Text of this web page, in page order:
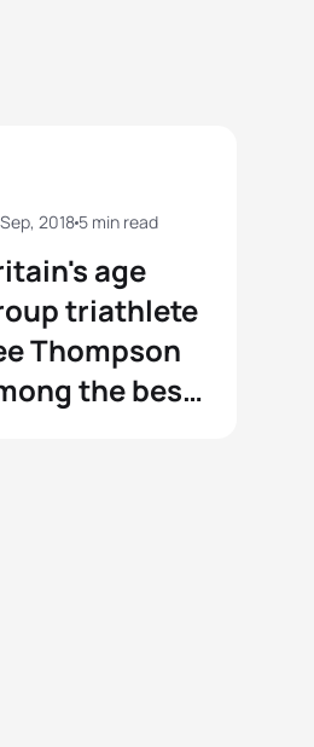
age
triathlete
Thompson
the best
2018 5 min read